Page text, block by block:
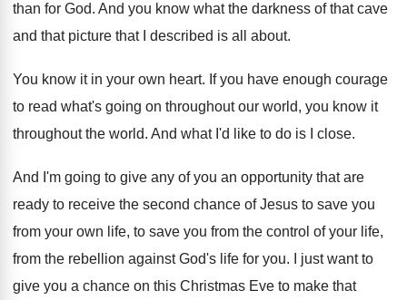
than for God. And you know what the darkness of that cave
and that picture that I described is all about.
You know it in your own heart. If you have enough courage
to read what's going on throughout our world, you know it
throughout the world. And what I'd like to do is I close.
And I'm going to give any of you an opportunity that are
ready to receive the second chance of Jesus to save you
from your own life, to save you from the control of your life,
from the rebellion against God's life for you.
I just want to
give you a chance on this Christmas Eve to make that